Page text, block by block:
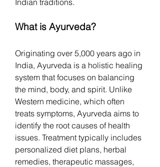
What is Ayurveda?
Originating over 5,000 years ago in
India, Ayurveda is a holistic healing
system that focuses on balancing
the mind, body, and spirit. Unlike
Western medicine, which often
treats symptoms, Ayurveda aims to
identify the root causes of health
issues. Treatment typically includes
personalized diet plans, herbal
remedies, therapeutic massages,